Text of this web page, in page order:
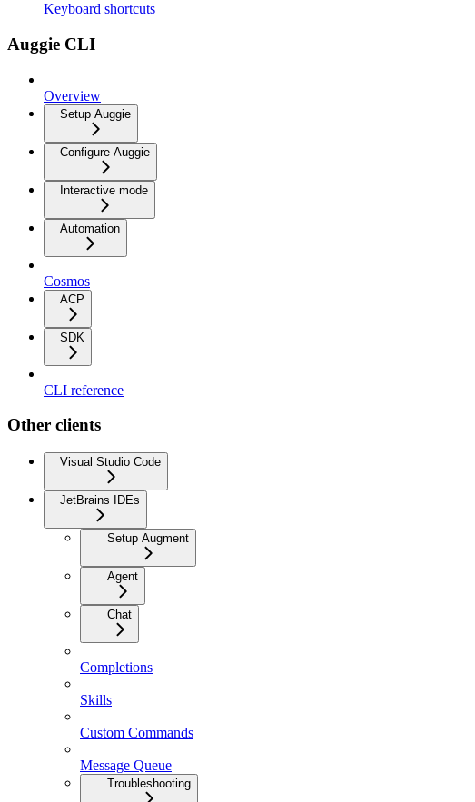
Keyboard shortcuts
Auggie CLI
Overview
Setup Auggie
Configure Auggie
Interactive mode
Automation
Cosmos
ACP
SDK
CLI reference
Other clients
Visual Studio Code
JetBrains IDEs
Setup Augment
Agent
Chat
Completions
Skills
Custom Commands
Message Queue
Troubleshooting